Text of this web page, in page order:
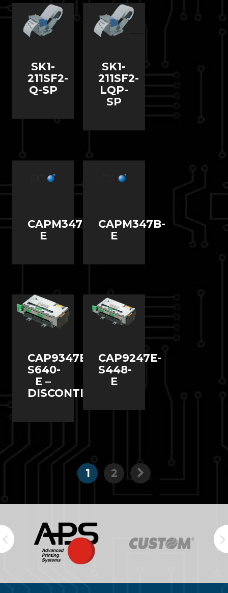
SK1-
211SF2-
Q-SP
SK1-
211SF2-
LQP-
SP
CAPM347C-
E
CAPM347B-
E
CAP9347E-
S640-
E –
DISCONTINUED
CAP9247E-
S448-
E
1 2